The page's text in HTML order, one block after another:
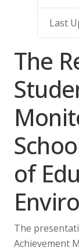
Last
The
of
The
Achievement